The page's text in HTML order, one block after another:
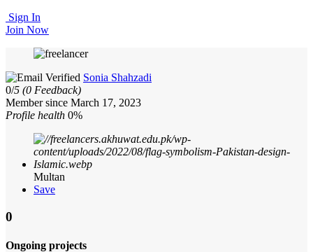
Sign In
Join Now
Sonia Shahzadi
0/5 (0 Feedback)
Member since March 17, 2023
Profile health 0%
Multan
Save
0
Ongoing projects